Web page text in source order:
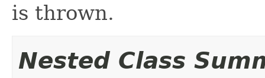
is thrown.
Nested Class